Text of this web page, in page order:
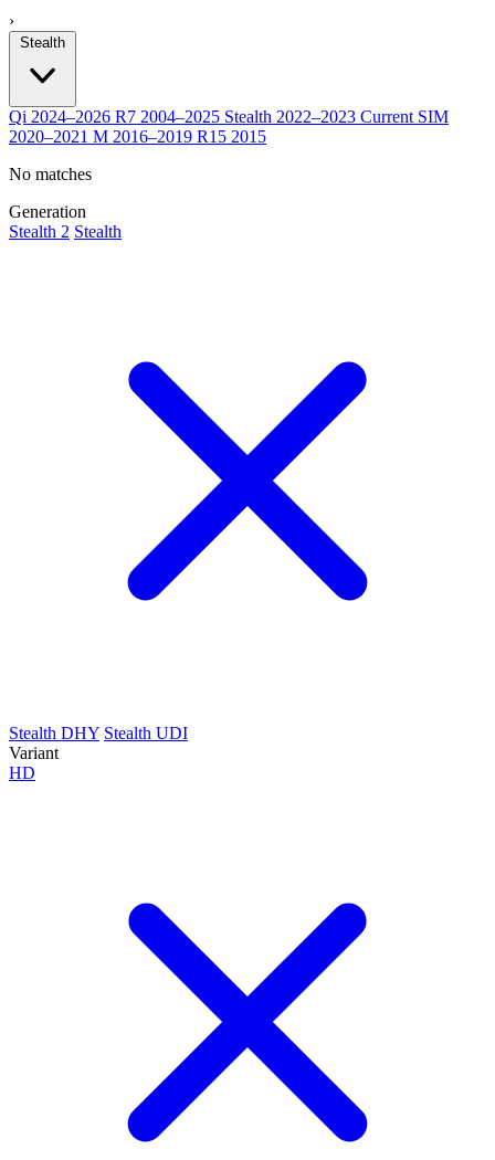
›
Stealth
Qi 2024–2026 R7 2004–2025 Stealth 2022–2023 Current SIM
2020–2021 M 2016–2019 R15 2015
No matches
Generation
Stealth 2 Stealth
Stealth DHY Stealth UDI
Variant
HD